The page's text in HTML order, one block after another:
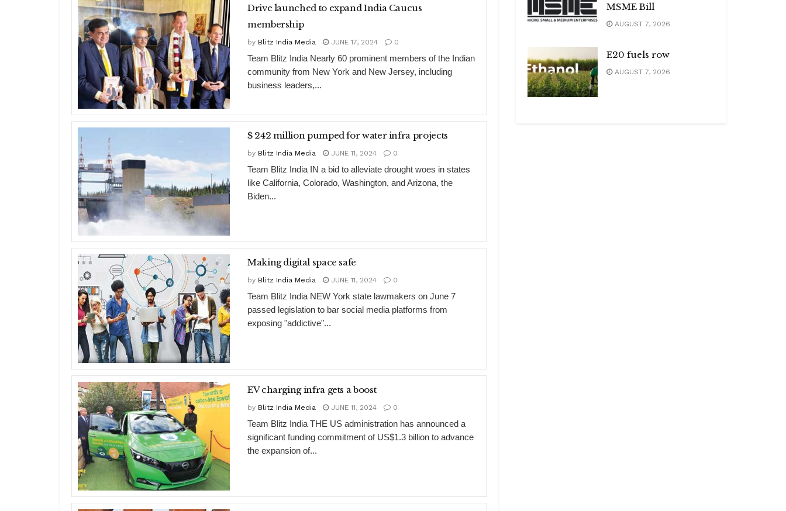
Drive launched to expand India Caucus
membership
by Blitz India Media JUNE 17, 2024 0
Team Blitz India Nearly 60 prominent members of the Indian
community from New York and New Jersey, including
business leaders,...
$ 242 million pumped for water infra projects
by Blitz India Media JUNE 11, 2024 0
Team Blitz India IN a bid to alleviate drought woes in states
like California, Colorado, Washington, and Arizona, the
Biden...
Making digital space safe
by Blitz India Media JUNE 11, 2024 0
Team Blitz India NEW York state lawmakers on June 7
passed legislation to bar social media platforms from
exposing "addictive"...
EV charging infra gets a boost
by Blitz India Media JUNE 11, 2024 0
Team Blitz India THE US administration has announced a
significant funding commitment of US$1.3 billion to advance
the expansion of...
MSME Bill
AUGUST 7, 2026
E20 fuels row
AUGUST 7, 2026